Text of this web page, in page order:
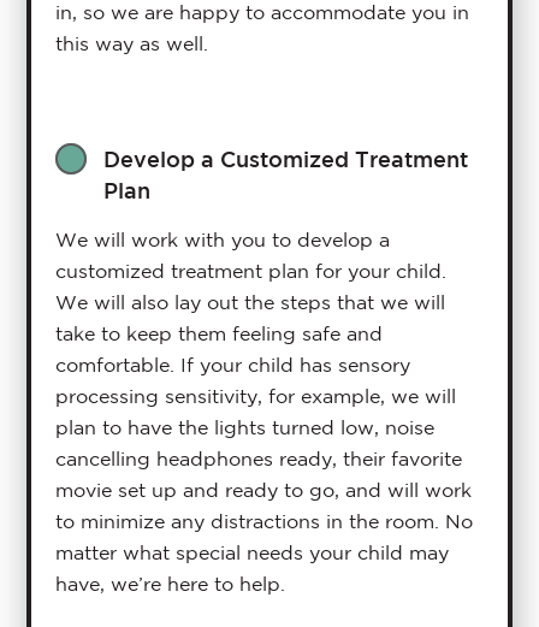
in, so we are happy to accommodate you in
this way as well.
Develop a Customized Treatment
Plan
We will work with you to develop a
customized treatment plan for your child.
We will also lay out the steps that we will
take to keep them feeling safe and
comfortable. If your child has sensory
processing sensitivity, for example, we will
plan to have the lights turned low, noise
cancelling headphones ready, their favorite
movie set up and ready to go, and will work
to minimize any distractions in the room. No
matter what special needs your child may
have, we’re here to help.